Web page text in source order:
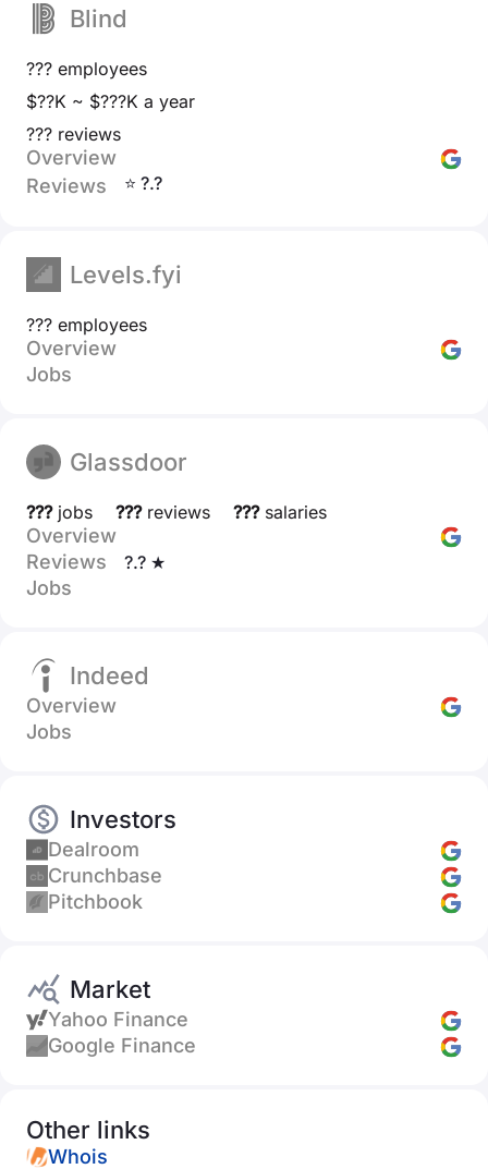
Blind
??? employees
$??K ~ $???K a year
??? reviews
Overview
Reviews
⭐ ?.?
Levels.fyi
??? employees
Overview
Jobs
Glassdoor
???jobs ???reviews ???salaries
Overview
Reviews
?.? ★
Jobs
Indeed
Overview
Jobs
Investors
Dealroom
Crunchbase
Pitchbook
Market
Yahoo Finance
Google Finance
Other links
Whois